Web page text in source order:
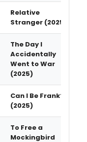
Relative
Stranger (2025)
The Day I
Accidentally
Went to War
(2025)
Can I Be Frank?
(2025)
To Free a
Mockingbird